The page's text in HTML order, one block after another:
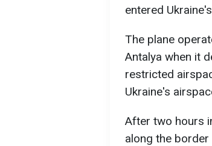
entered
The plane
Antalya when it
restricted
Ukraine's
After two hours
along the